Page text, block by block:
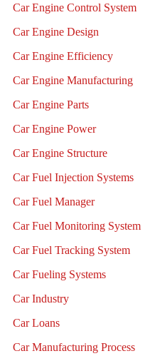
Car Engine Control System
Car Engine Design
Car Engine Efficiency
Car Engine Manufacturing
Car Engine Parts
Car Engine Power
Car Engine Structure
Car Fuel Injection Systems
Car Fuel Manager
Car Fuel Monitoring System
Car Fuel Tracking System
Car Fueling Systems
Car Industry
Car Loans
Car Manufacturing Process